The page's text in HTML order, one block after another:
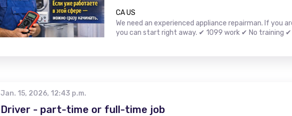
CA US
We need an experienced appliance repairman. If you
you can start right away. ✔ 1099 work ✔ No training ✔
Jan. 15, 2026, 12:43 p.m.
Driver - part-time or full-time job